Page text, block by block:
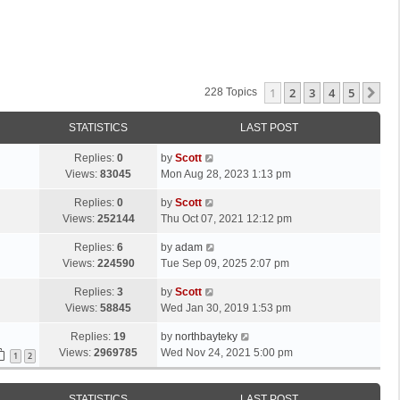
228 Topics 1 2 3 4 5
STATISTICS LAST POST
Replies: 0
Views: 83045
L
a
t
p
s
by Scott
Mon Aug 28, 2023 1:13 pm
Replies: 0
Views: 252144
L
a
t
p
s
by Scott
Thu Oct 07, 2021 12:12 pm
Replies: 6
Views: 224590
L
a
t
p
s
by adam
Tue Sep 09, 2025 2:07 pm
Replies: 3
Views: 58845
L
a
t
p
o
by Scott
Wed Jan 30, 2019 1:53 pm
1 2
Replies: 19
Views: 2969785
L
a
s
t
by northbayteky
Wed Nov 24, 2021 5:00 pm